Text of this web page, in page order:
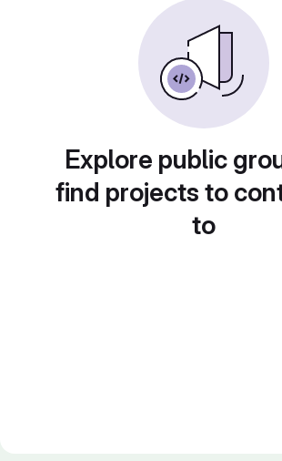
Explore public
find projects to
to